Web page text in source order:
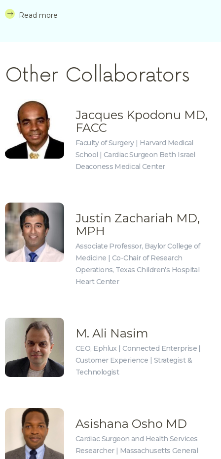
Read more
Other Collaborators
Jacques Kpodonu MD,
FACC
Faculty of Surgery | Harvard Medical
School | Cardiac Surgeon Beth Israel
Deaconess Medical Center
Justin Zachariah MD,
MPH
Associate Professor, Baylor College of
Medicine | Co-Chair of Research
Operations, Texas Children’s Hospital
Heart Center
M. Ali Nasim
CEO, Ephlux | Connected Enterprise |
Customer Experience | Strategist &
Technologist
Asishana Osho MD
Cardiac Surgeon and Health Services
Researcher | Massachusetts General